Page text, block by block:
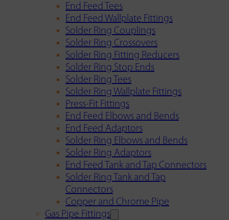
End Feed Tees
End Feed Wallplate Fittings
Solder Ring Couplings
Solder Ring Crossovers
Solder Ring Fitting Reducers
Solder Ring Stop Ends
Solder Ring Tees
Solder Ring Wallplate Fittings
Press-Fit Fittings
End Feed Elbows and Bends
End Feed Adaptors
Solder Ring Elbows and Bends
Solder Ring Adaptors
End Feed Tank and Tap Connectors
Solder Ring Tank and Tap
Connectors
Copper and Chrome Pipe
Gas Pipe Fittings